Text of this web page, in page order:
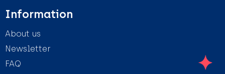
Information
About us
Newsletter
FAQ